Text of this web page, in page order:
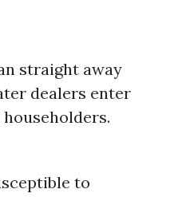
straight away
dealers enter
to